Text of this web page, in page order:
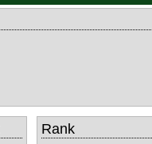
Rank